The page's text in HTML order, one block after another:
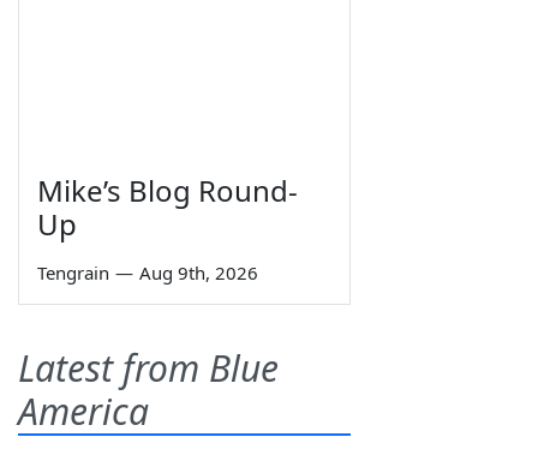
Mike’s Blog Round-
Up
Tengrain — Aug 9th, 2026
Latest from Blue
America